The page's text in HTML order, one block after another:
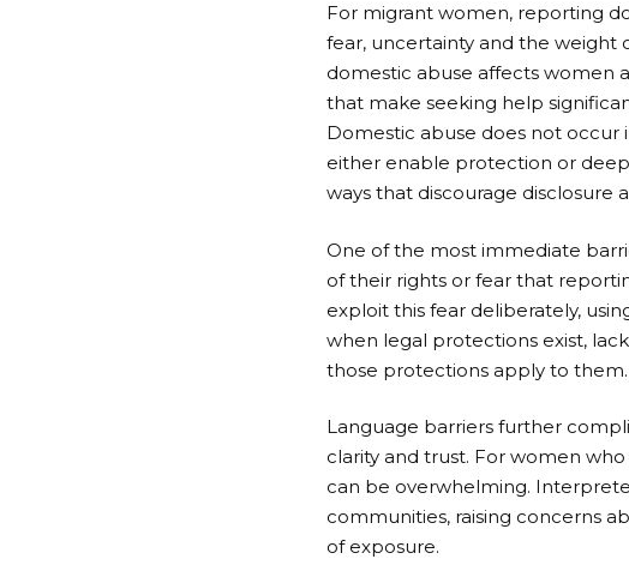
For migrant women, reporting
fear, uncertainty and the weight
domestic abuse affects women
that make seeking help
Domestic abuse does not occur
either enable protection or
ways that discourage disclosure
One of the most immediate
of their rights or fear that
exploit this fear deliberately,
when legal protections exist,
those protections apply to them.
Language barriers further
clarity and trust. For women
can be overwhelming.
communities, raising concerns
of exposure.